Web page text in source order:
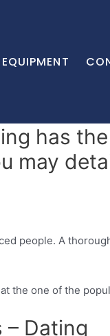
has
may
people. A
the one of the
– Dating